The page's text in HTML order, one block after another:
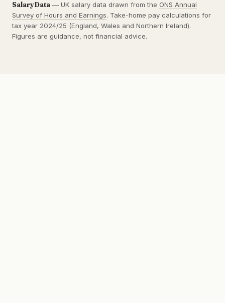
SalaryData — UK salary data drawn from the ONS Annual
Survey of Hours and Earnings. Take-home pay calculations for
tax year 2024/25 (England, Wales and Northern Ireland).
Figures are guidance, not financial advice.